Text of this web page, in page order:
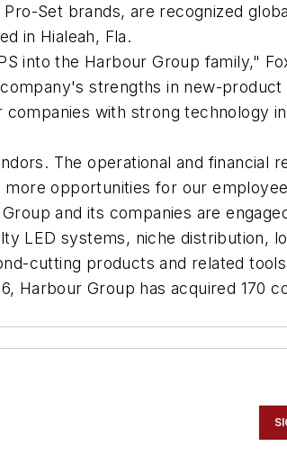
Set brands, are recognized
in Hialeah, Fla.
into the Harbour Group family,"
strengths in new-product
with strong technology
The operational and financial
opportunities for our
and its companies are
LED systems, niche distribution,
cutting products and related
Harbour Group has acquired 170